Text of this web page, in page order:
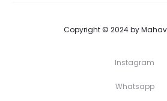
Copyright © 2024 by
Instagram
Whatsapp